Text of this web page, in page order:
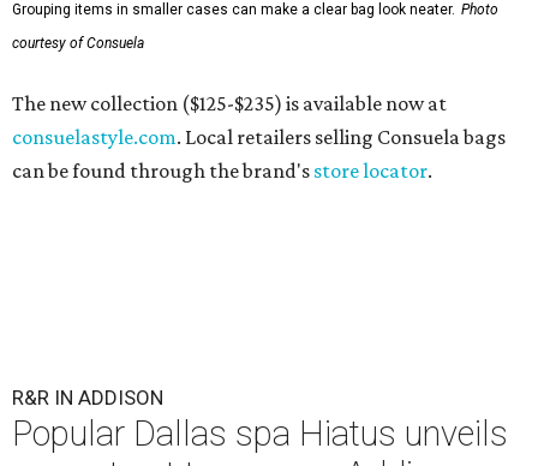
Grouping items in smaller cases can make a clear bag look neater. Photo
courtesy of Consuela
The new collection ($125-$235) is available now at
consuelastyle.com. Local retailers selling Consuela bags
can be found through the brand's store locator.
R&R IN ADDISON
Popular Dallas spa Hiatus unveils